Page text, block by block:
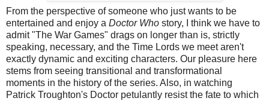
From the perspective of someone who just wants to be
entertained and enjoy a Doctor Who story, I think we have to
admit "The War Games" drags on longer than is, strictly
speaking, necessary, and the Time Lords we meet aren't
exactly dynamic and exciting characters. Our pleasure here
stems from seeing transitional and transformational
moments in the history of the series. Also, in watching
Patrick Troughton's Doctor petulantly resist the fate to which